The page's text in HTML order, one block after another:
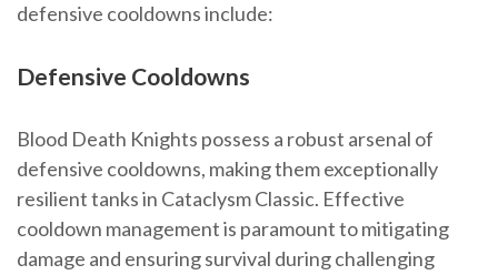
defensive cooldowns include:
Defensive Cooldowns
Blood Death Knights possess a robust arsenal of
defensive cooldowns, making them exceptionally
resilient tanks in Cataclysm Classic. Effective
cooldown management is paramount to mitigating
damage and ensuring survival during challenging